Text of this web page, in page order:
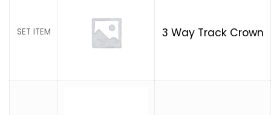
SET ITEM 3 Way Track Crown